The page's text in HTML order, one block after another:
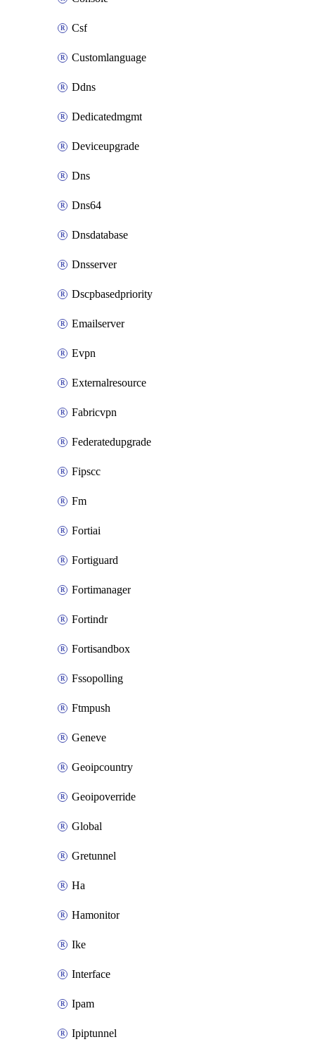
Csf
Customlanguage
Ddns
Dedicatedmgmt
Deviceupgrade
Dns
Dns64
Dnsdatabase
Dnsserver
Dscpbasedpriority
Emailserver
Evpn
Externalresource
Fabricvpn
Federatedupgrade
Fipscc
Fm
Fortiai
Fortiguard
Fortimanager
Fortindr
Fortisandbox
Fssopolling
Ftmpush
Geneve
Geoipcountry
Geoipoverride
Global
Gretunnel
Ha
Hamonitor
Ike
Interface
Ipam
Ipiptunnel